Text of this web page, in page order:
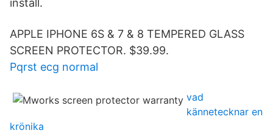
install.
APPLE IPHONE 6S & 7 & 8 TEMPERED GLASS
SCREEN PROTECTOR. $39.99.
Pqrst ecg normal
vad
kännetecknar en
krönika